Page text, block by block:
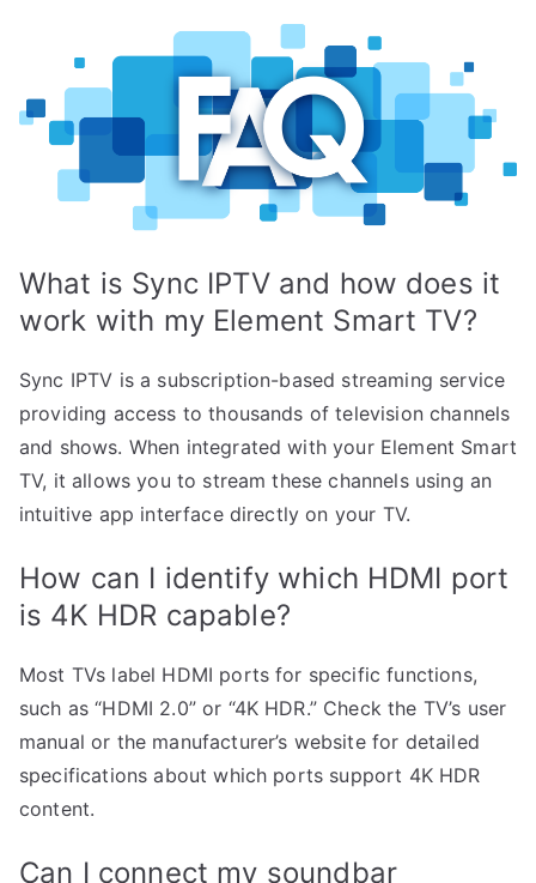
What is Sync IPTV and how does it
work with my Element Smart TV?
Sync IPTV is a subscription-based streaming service
providing access to thousands of television channels
and shows. When integrated with your Element Smart
TV, it allows you to stream these channels using an
intuitive app interface directly on your TV.
How can I identify which HDMI port
is 4K HDR capable?
Most TVs label HDMI ports for specific functions,
such as “HDMI 2.0” or “4K HDR.” Check the TV’s user
manual or the manufacturer’s website for detailed
specifications about which ports support 4K HDR
content.
Can I connect my soundbar